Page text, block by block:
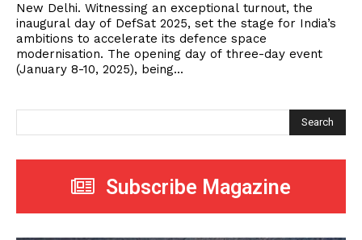
New Delhi. Witnessing an exceptional turnout, the
inaugural day of DefSat 2025, set the stage for India’s
ambitions to accelerate its defence space
modernisation. The opening day of three-day event
(January 8-10, 2025), being...
Search
Subscribe Magazine